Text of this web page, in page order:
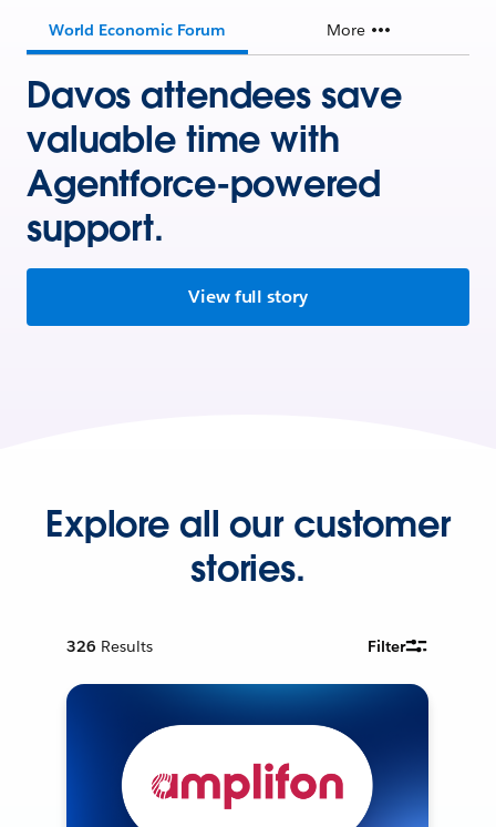
World Economic Forum More
Davos attendees save
valuable time with
Agentforce-powered
support.
View full story
Explore all our customer
stories.
326 Results Filter